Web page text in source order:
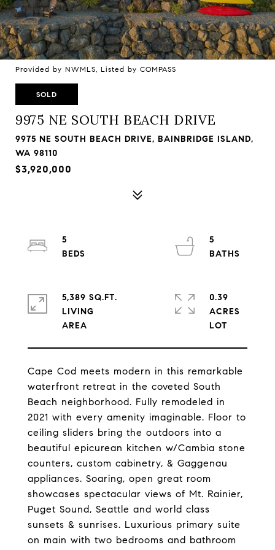
Provided by NWMLS, Listed by COMPASS
SOLD
9975 NE SOUTH BEACH DRIVE
9975 NE SOUTH BEACH DRIVE, BAINBRIDGE ISLAND,
WA 98110
$3,920,000
Cape Cod meets modern in this remarkable
waterfront retreat in the coveted South
Beach neighborhood. Fully remodeled in
2021 with every amenity imaginable. Floor to
ceiling sliders bring the outdoors into a
beautiful epicurean kitchen w/Cambia stone
counters, custom cabinetry, & Gaggenau
appliances. Soaring, open great room
showcases spectacular views of Mt. Rainier,
Puget Sound, Seattle and world class
sunsets & sunrises. Luxurious primary suite
on main with two bedrooms and bathroom
5
5
5,389 SQ.FT.
LIVING
0.39
ACRES